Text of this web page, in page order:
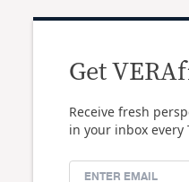
Get
Receive fresh
in your inbox every